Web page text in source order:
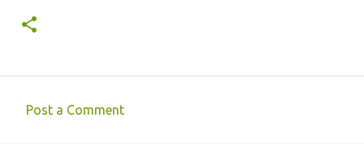
Post a Comment